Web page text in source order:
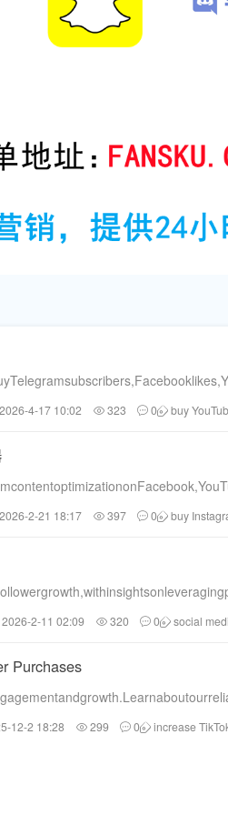
2026-4-17 10:02 323 0 buy
2026-2-21 18:17 397 0 buy
2026-2-11 02:09 320 0 social
Purchases
12-2 18:28 299 0 increase